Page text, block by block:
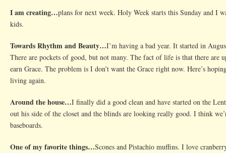
I am creating…plans for next week. Holy Week starts this Sunday and I
kids.
Towards Rhythm and Beauty…I’m having a bad year. It started in
There are pockets of good, but not many. The fact of life is that there are
earn Grace. The problem is I don’t want the Grace right now. Here’s
living again.
Around the house…I finally did a good clean and have started on the
out his side of the closet and the blinds are looking really good. I think
baseboards.
One of my favorite things…Scones and Pistachio muffins. I love